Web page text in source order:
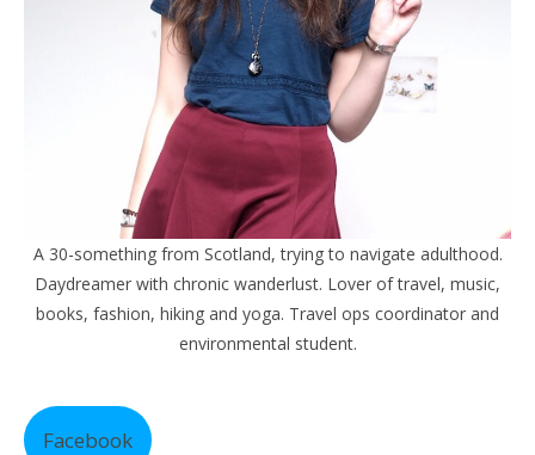
A 30-something from Scotland, trying to navigate adulthood.
Daydreamer with chronic wanderlust. Lover of travel, music,
books, fashion, hiking and yoga. Travel ops coordinator and
environmental student.
Facebook